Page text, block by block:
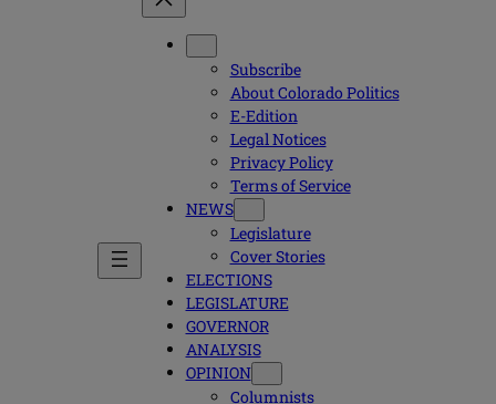
Subscribe
About Colorado Politics
E-Edition
Legal Notices
Privacy Policy
Terms of Service
NEWS
Legislature
Cover Stories
ELECTIONS
LEGISLATURE
GOVERNOR
ANALYSIS
OPINION
Columnists